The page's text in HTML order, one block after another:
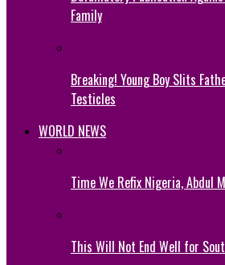
Family
Breaking! Young Boy Slits
Testicles
WORLD NEWS
Time We Refix Nigeria, Abdul
This Will Not End Well for